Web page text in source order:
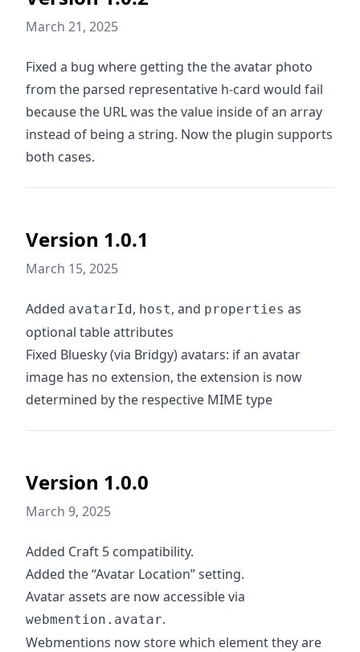
March 21, 2025
Fixed a bug where getting the the avatar photo
from the parsed representative h-card would fail
because the URL was the value inside of an array
instead of being a string. Now the plugin supports
both cases.
Version 1.0.1
March 15, 2025
Added avatarId, host, and properties as
optional table attributes
Fixed Bluesky (via Bridgy) avatars: if an avatar
image has no extension, the extension is now
determined by the respective MIME type
Version 1.0.0
March 9, 2025
Added Craft 5 compatibility.
Added the “Avatar Location” setting.
Avatar assets are now accessible via
webmention.avatar.
Webmentions now store which element they are